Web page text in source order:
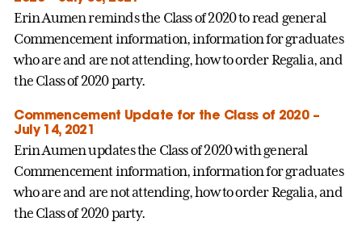
Erin Aumen reminds the Class of 2020 to read general
Commencement information, information for graduates
who are and are not attending, how to order Regalia, and
the Class of 2020 party.
Commencement Update for the Class of 2020 –
July 14, 2021
Erin Aumen updates the Class of 2020 with general
Commencement information, information for graduates
who are and are not attending, how to order Regalia, and
the Class of 2020 party.